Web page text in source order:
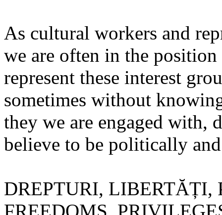
As cultural workers and
we are often in the position
represent these interest
sometimes without
they we are engaged with,
believe to be politically
DREPTURI, LIBERTĂȚI,